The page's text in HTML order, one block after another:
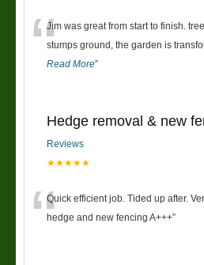
“Jim was great from start to finish.
stumps ground, the garden is
Read More”
Hedge removal & new
Reviews
★★★★★
“Quick efficient job. Tided up after.
hedge and new fencing A+++”